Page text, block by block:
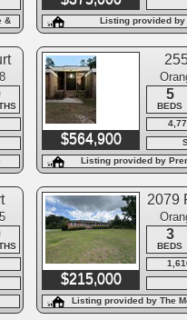
&
Listing provided by
$564,900
5
BEDS
Listing provided by
$215,000
2079
3
BEDS
Listing provided by The
of the